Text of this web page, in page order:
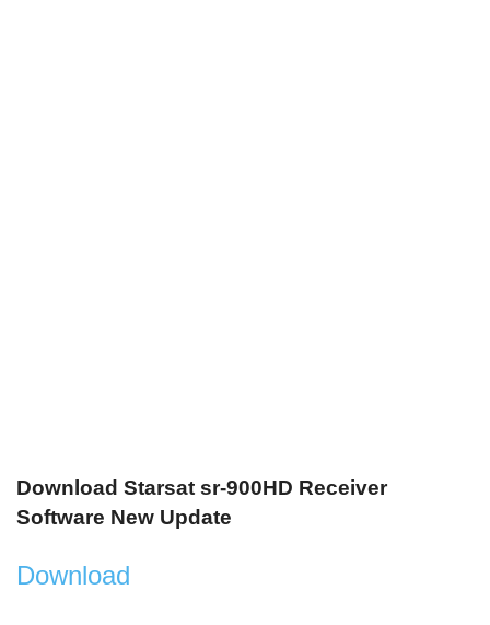
Download Starsat sr-900HD Receiver
Software New Update
Download